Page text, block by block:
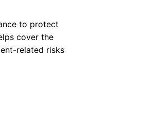
to protect
cover the
related risks